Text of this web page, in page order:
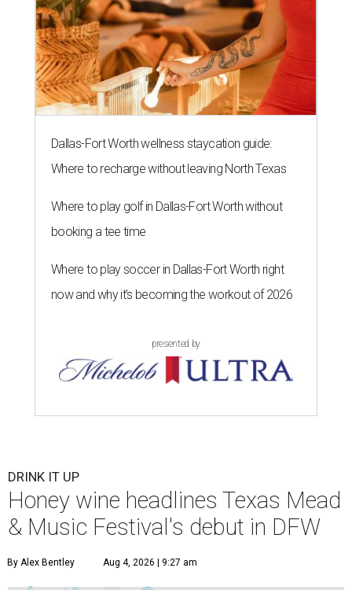
Dallas-Fort Worth wellness staycation guide:
Where to recharge without leaving North Texas
Where to play golf in Dallas-Fort Worth without
booking a tee time
Where to play soccer in Dallas-Fort Worth right
now and why it’s becoming the workout of 2026
presented by
DRINK IT UP
Honey wine headlines Texas Mead
& Music Festival's debut in DFW
By Alex Bentley Aug 4, 2026 | 9:27 am